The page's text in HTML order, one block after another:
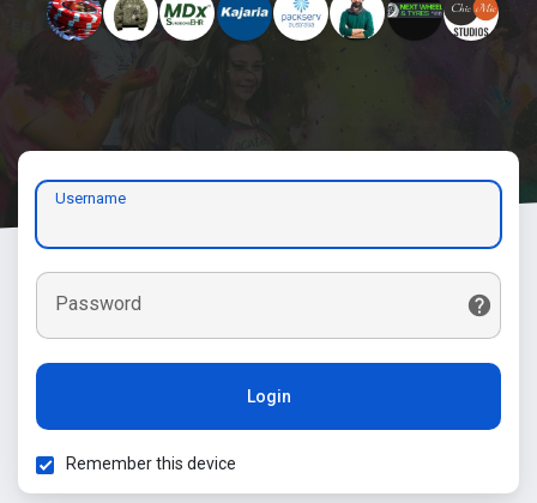
Username
Password
Login
Remember this device